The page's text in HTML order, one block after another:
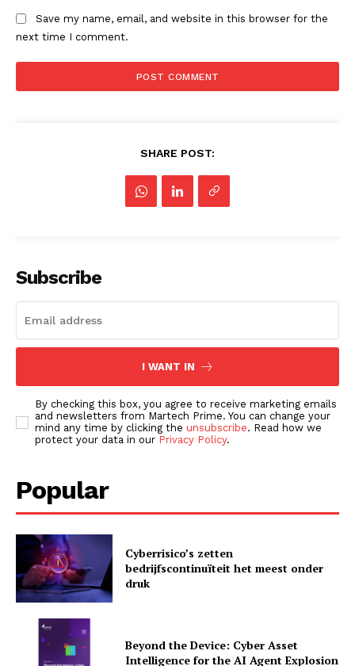
Martech Prime
Save my name, email, and website in this browser for the
next time I comment.
SHARE POST:
Subscribe
I WANT IN
By checking this box, you agree to receive marketing emails
and newsletters from Martech Prime. You can change your
mind any time by clicking the unsubscribe. Read how we
protect your data in our Privacy Policy.
Popular
Cyberrisico’s zetten
bedrijfscontinuïteit het meest onder
druk
Beyond the Device: Cyber Asset
Intelligence for the AI Agent Explosion